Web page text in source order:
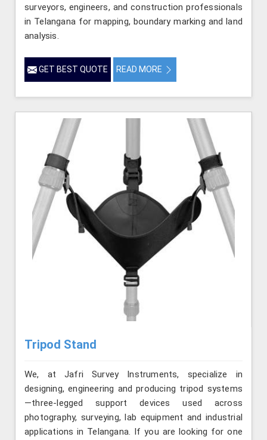
surveyors, engineers, and construction professionals
in Telangana for mapping, boundary marking and land
analysis.
GET BEST QUOTE READ MORE
Tripod Stand
We, at Jafri Survey Instruments, specialize in
designing, engineering and producing tripod systems
—three-legged support devices used across
photography, surveying, lab equipment and industrial
applications in Telangana. If you are looking for one